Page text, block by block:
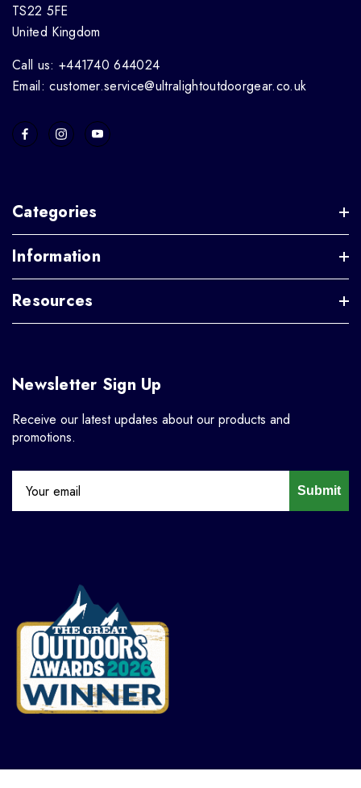
TS22 5FE
United Kingdom
Call us: +441740 644024
Email: customer.service@ultralightoutdoorgear.co.uk
Categories
Information
Resources
Newsletter Sign Up
Receive our latest updates about our products and
promotions.
Submit